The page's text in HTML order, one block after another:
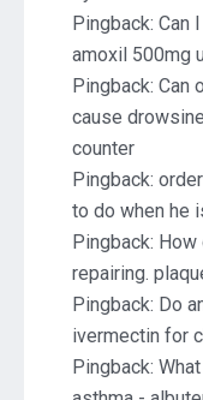
Pingback: Can
amoxil 500mg
Pingback: Can
cause
counter
Pingback:
to do when he
Pingback: How
repairing.
Pingback: Do
ivermectin for
Pingback: